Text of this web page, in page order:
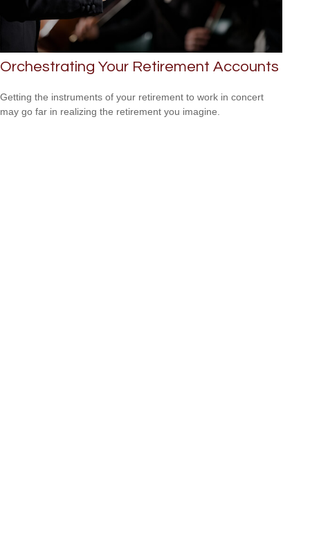
Orchestrating Your Retirement Accounts
Getting the instruments of your retirement to work in concert
may go far in realizing the retirement you imagine.